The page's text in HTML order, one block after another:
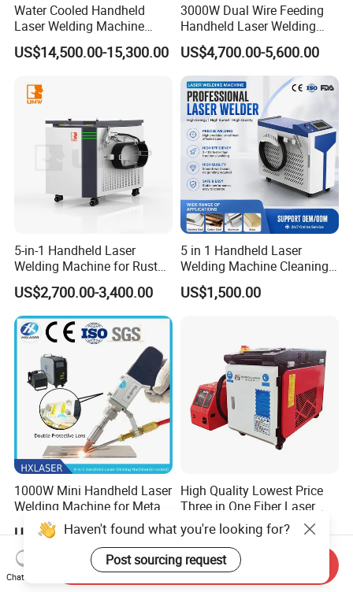
Water Cooled Handheld
Laser Welding Machine
4000W High Penetration
Fiber Welder for Aluminum
Easy Operation System
US$14,500.00-15,300.00
3000W Dual Wire Feeding
Handheld Laser Welding
Machine for Stainless Steel
and Aluminum Alloy with
8mm Penetration Depth
Metal Laser Welder
US$4,700.00-5,600.00
5-in-1 Handheld Laser
Welding Machine for Rust
Removal
US$2,700.00-3,400.00
5 in 1 Handheld Laser
Welding Machine Cleaning
Machines Cutting
Machinery for Rust Remove
US$1,500.00
1000W Mini Handheld Laser
Welding Machine for Metal
CS Plate Tube 3 in 1 Laser
Welder Cutter Cleaner with
Factory Price
US$2,200.00
High Quality Lowest Price
Three in One Fiber Laser
Machine Welding Cutting
Cleaning 1kw 1.5kw 2kw
Industrial Machinery
Machine
US$2,550.00
Haven't found what you're looking for?
Post sourcing request
Chat Now
Send Inquiry